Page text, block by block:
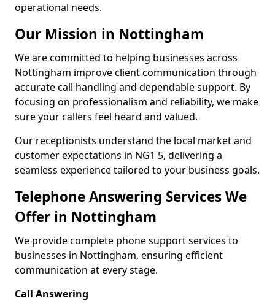
operational needs.
Our Mission in Nottingham
We are committed to helping businesses across
Nottingham improve client communication through
accurate call handling and dependable support. By
focusing on professionalism and reliability, we make
sure your callers feel heard and valued.
Our receptionists understand the local market and
customer expectations in NG1 5, delivering a
seamless experience tailored to your business goals.
Telephone Answering Services We
Offer in Nottingham
We provide complete phone support services to
businesses in Nottingham, ensuring efficient
communication at every stage.
Call Answering